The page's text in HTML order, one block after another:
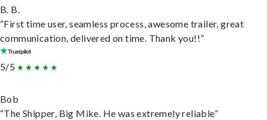
B. B.
“First time user, seamless process, awesome trailer, great
communication, delivered on time. Thank you!!”
5/5
Bob
“The Shipper, Big Mike. He was extremely reliable”